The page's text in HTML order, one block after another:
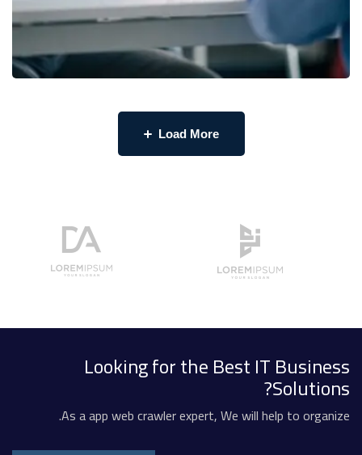
Load More
Looking for the Best IT Business
Solutions?
As a app web crawler expert, We will help to organize.